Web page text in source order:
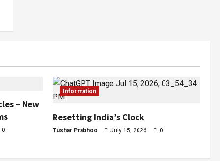
– New
0
Information
Resetting India’s Clock
Tushar Prabhoo July 15, 2026 0